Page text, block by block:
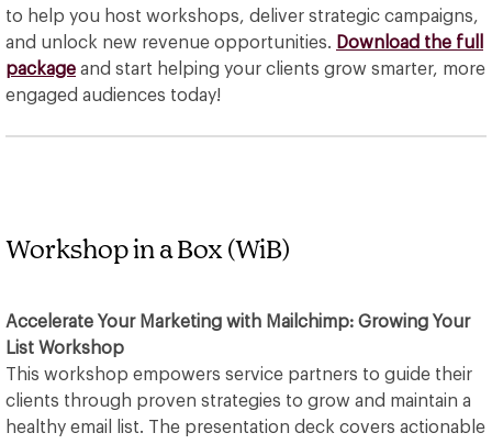
to help you host workshops, deliver strategic campaigns,
and unlock new revenue opportunities. Download the full
package and start helping your clients grow smarter, more
engaged audiences today!
Workshop in a Box (WiB)
Accelerate Your Marketing with Mailchimp: Growing Your
List Workshop
This workshop empowers service partners to guide their
clients through proven strategies to grow and maintain a
healthy email list. The presentation deck covers actionable